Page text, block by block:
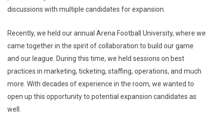
discussions with multiple candidates for expansion.
Recently, we held our annual Arena Football University, where we
came together in the spirit of collaboration to build our game
and our league. During this time, we held sessions on best
practices in marketing, ticketing, staffing, operations, and much
more. With decades of experience in the room, we wanted to
open up this opportunity to potential expansion candidates as
well.